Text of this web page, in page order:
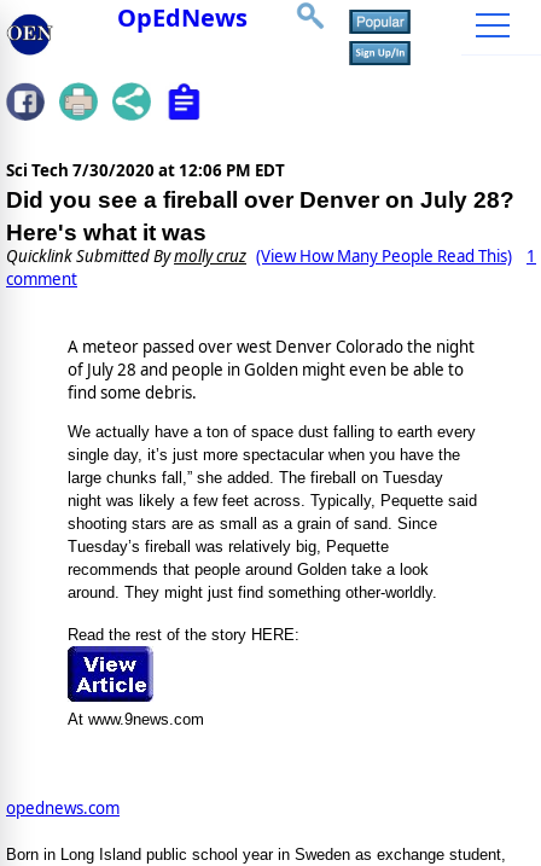
OpEdNews
Sci Tech 7/30/2020 at 12:06 PM EDT
Did you see a fireball over Denver on July 28?
Here's what it was
Quicklink Submitted Bymolly cruz (View How Many People Read This)
1
comment
A meteor passed over west Denver Colorado the night
of July 28 and people in Golden might even be able to
find some debris.
We actually have a ton of space dust falling to earth every
single day, it’s just more spectacular when you have the
large chunks fall,” she added. The fireball on Tuesday
night was likely a few feet across. Typically, Pequette said
shooting stars are as small as a grain of sand. Since
Tuesday’s fireball was relatively big, Pequette
recommends that people around Golden take a look
around. They might just find something other-worldly.
Read the rest of the story HERE:
At www.9news.com
opednews.com
Born in Long Island public school year in Sweden as exchange student,